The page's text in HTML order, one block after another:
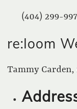
(404) 299-
re:loom
Tammy Carden,